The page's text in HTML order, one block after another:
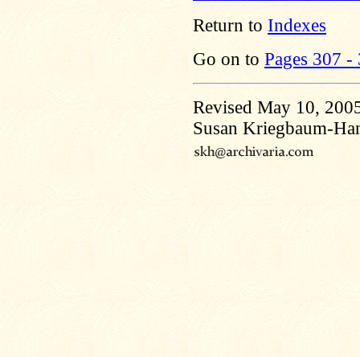
Return to Indexes
Go on to Pages 307 -
Revised May 10,
Susan Kriegbaum-